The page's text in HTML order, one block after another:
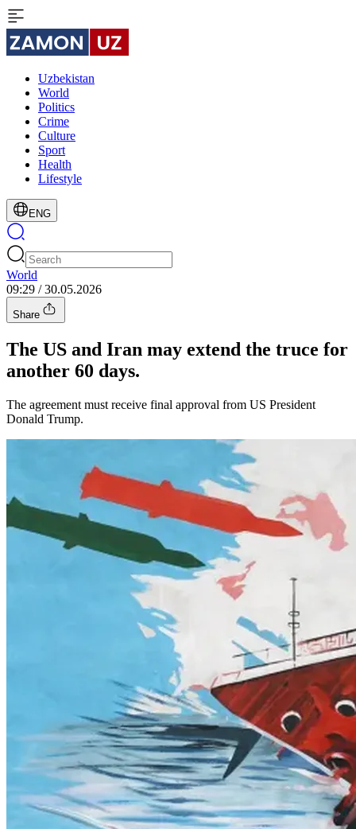
Uzbekistan
World
Politics
Crime
Culture
Sport
Health
Lifestyle
ENG
World
09:29 / 30.05.2026
Share
The US and Iran may extend the truce for
another 60 days.
The agreement must receive final approval from US President
Donald Trump.